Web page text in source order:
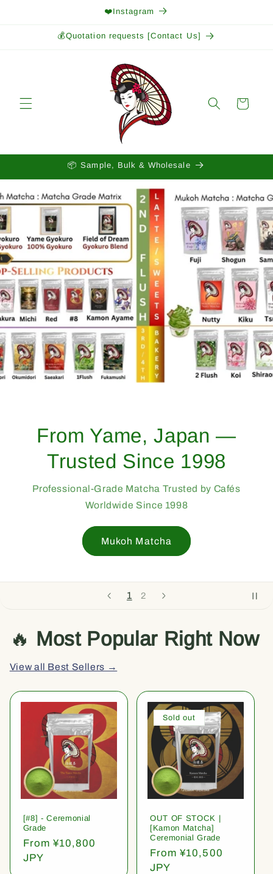
❤️Instagram
💰Quotation requests [Contact Us]
Cart
📦 Sample, Bulk & Wholesale
1 2
From Yame, Japan —
Trusted Since 1998
Professional-Grade Matcha Trusted by Cafés
Worldwide Since 1998
Mukoh Matcha
🔥 Most Popular Right Now
View all Best Sellers →
[#8] - Ceremonial
Grade
Regular
price
From ¥10,800
JPY
Sold out
OUT OF STOCK |
[Kamon Matcha]
Ceremonial Grade
Regular
price
From ¥10,500
JPY